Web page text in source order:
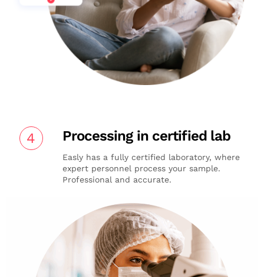
4 Processing in certified lab
Easly has a fully certified laboratory, where
expert personnel process your sample.
Professional and accurate.